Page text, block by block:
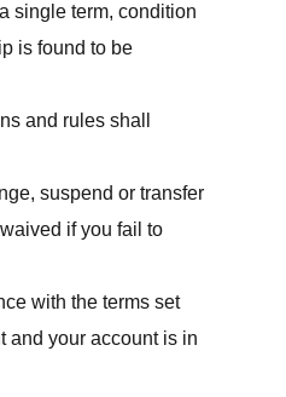
single term, condition
is found to be
and rules shall
suspend or transfer
if you fail to
with the terms set
and your account is in